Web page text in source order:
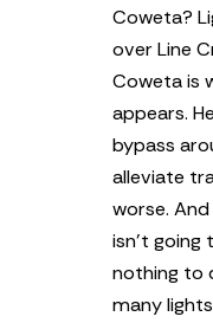
Coweta?
over Line
Coweta is
appears.
bypass
alleviate
worse.
isn’t
nothing to
many